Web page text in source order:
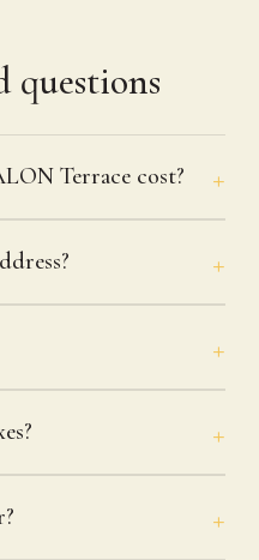
questions
Terrace cost?